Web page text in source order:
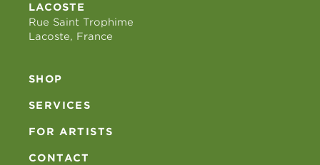
LACOSTE
Rue Saint Trophime
Lacoste, France
SHOP
SERVICES
FOR ARTISTS
CONTACT